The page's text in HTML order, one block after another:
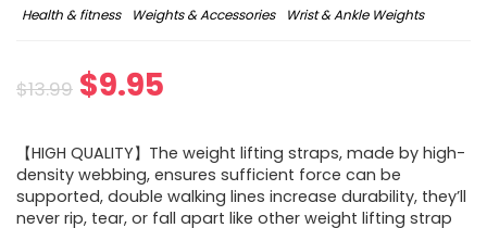
Health & fitness
Weights & Accessories Wrist & Ankle Weights
$13.99 $9.95
【HIGH QUALITY】The weight lifting straps, made by high-
density webbing, ensures sufficient force can be
supported, double walking lines increase durability, they’ll
never rip, tear, or fall apart like other weight lifting strap